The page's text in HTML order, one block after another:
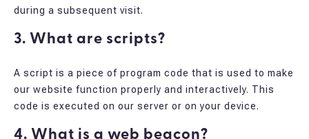
during a subsequent visit.
3. What are scripts?
A script is a piece of program code that is used to make
our website function properly and interactively. This
code is executed on our server or on your device.
4. What is a web beacon?